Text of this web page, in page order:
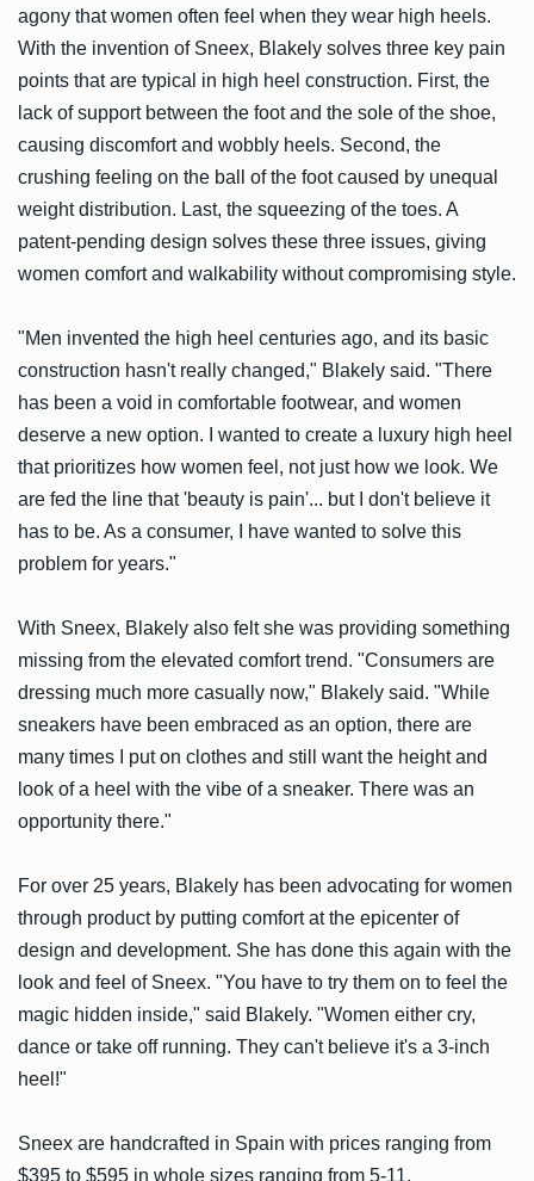
agony that women often feel when they wear high heels.
With the invention of Sneex, Blakely solves three key pain
points that are typical in high heel construction. First, the
lack of support between the foot and the sole of the shoe,
causing discomfort and wobbly heels. Second, the
crushing feeling on the ball of the foot caused by unequal
weight distribution. Last, the squeezing of the toes. A
patent-pending design solves these three issues, giving
women comfort and walkability without compromising style.
"Men invented the high heel centuries ago, and its basic
construction hasn't really changed," Blakely said. "There
has been a void in comfortable footwear, and women
deserve a new option. I wanted to create a luxury high heel
that prioritizes how women feel, not just how we look. We
are fed the line that 'beauty is pain'... but I don't believe it
has to be. As a consumer, I have wanted to solve this
problem for years."
With Sneex, Blakely also felt she was providing something
missing from the elevated comfort trend. "Consumers are
dressing much more casually now," Blakely said. "While
sneakers have been embraced as an option, there are
many times I put on clothes and still want the height and
look of a heel with the vibe of a sneaker. There was an
opportunity there."
For over 25 years, Blakely has been advocating for women
through product by putting comfort at the epicenter of
design and development. She has done this again with the
look and feel of Sneex. "You have to try them on to feel the
magic hidden inside," said Blakely. "Women either cry,
dance or take off running. They can't believe it's a 3-inch
heel!"
Sneex are handcrafted in Spain with prices ranging from
$395 to $595 in whole sizes ranging from 5-11.